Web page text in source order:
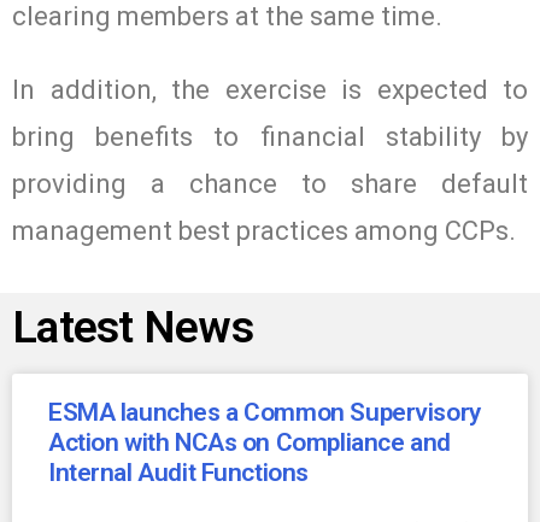
clearing members at the same time.
In addition, the exercise is expected to
bring benefits to financial stability by
providing a chance to share default
management best practices among CCPs.
Latest News
ESMA launches a Common Supervisory
Action with NCAs on Compliance and
Internal Audit Functions